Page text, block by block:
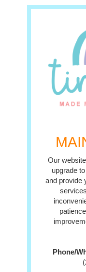
Our
upgrade
and provide
Phone/